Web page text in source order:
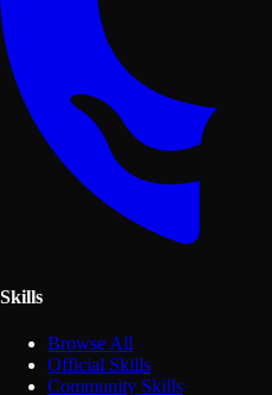
Skills
Browse All
Official Skills
Community Skills